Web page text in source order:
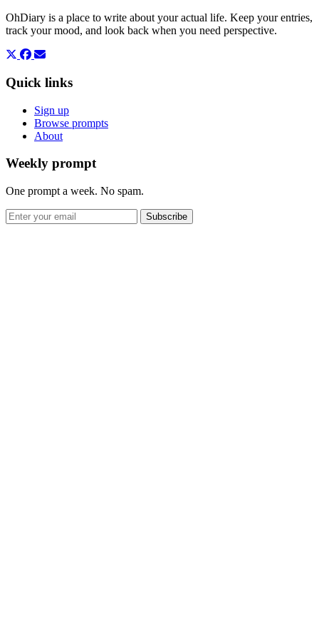
OhDiary is a place to write about your actual life. Keep your entries,
track your mood, and look back when you need perspective.
Quick links
Sign up
Browse prompts
About
Weekly prompt
One prompt a week. No spam.
Subscribe